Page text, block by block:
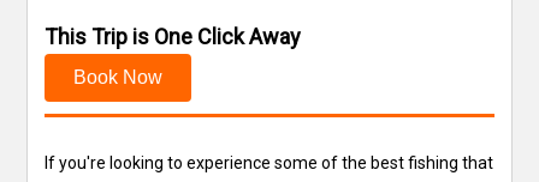
This Trip is One Click Away
Book Now
If you're looking to experience some of the best fishing that